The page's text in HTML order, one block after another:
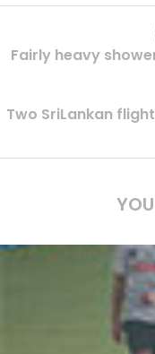
Fairly heavy
Two SriLankan